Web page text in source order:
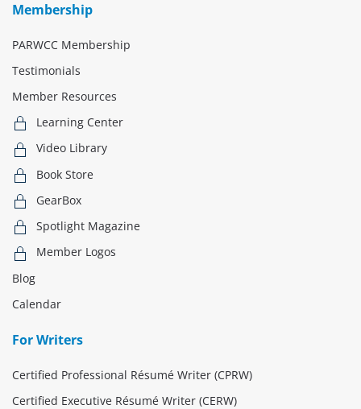
Membership
PARWCC Membership
Testimonials
Member Resources
Learning Center
Video Library
Book Store
GearBox
Spotlight Magazine
Member Logos
Blog
Calendar
For Writers
Certified Professional Résumé Writer (CPRW)
Certified Executive Résumé Writer (CERW)